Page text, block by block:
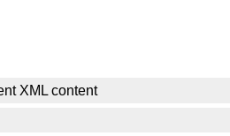
XML content